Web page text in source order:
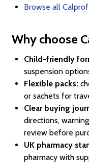
Browse all
Why choose
Child-friendly
suspension
Flexible packs:
or sachets for
Clear buying
directions,
review before
UK pharmacy
pharmacy with